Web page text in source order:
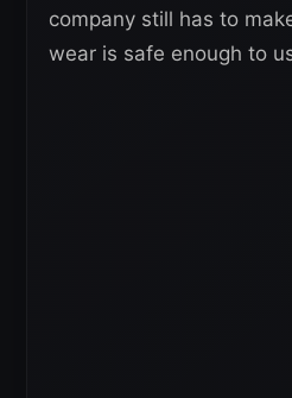
company still has to
wear is safe enough to